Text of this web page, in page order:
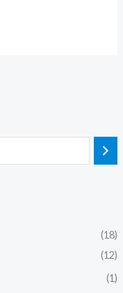
(18)
(12)
(1)